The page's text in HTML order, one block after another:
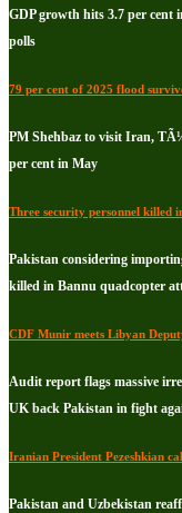
GDP growth hits 3.7 per
polls
79 per cent of 2025 flood
PM Shehbaz to visit Iran,
per cent in May
Three security personnel killed
Pakistan considering
killed in Bannu quadcopter
CDF Munir meets Libyan
Audit report flags massive
UK back Pakistan in fight
Iranian President Pezeshkian
Pakistan and Uzbekistan